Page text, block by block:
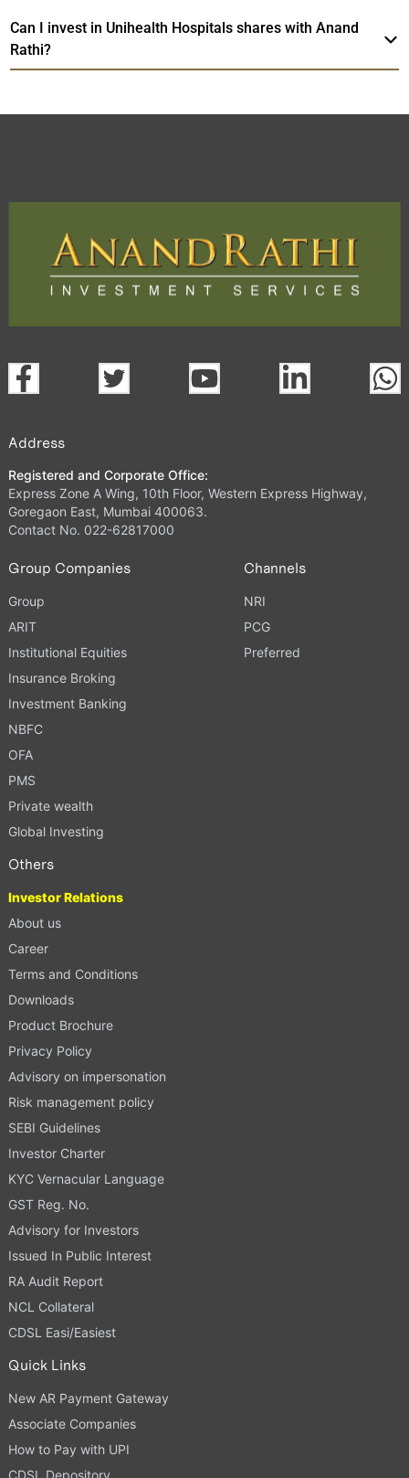
Can I invest in Unihealth Hospitals shares with Anand
Rathi?
PAN card, and bank details) for verification.
Activate your account and start investing seamlessly
through our trading app or web platform.
Address
Registered and Corporate Office:
Express Zone A Wing, 10th Floor, Western Express Highway,
Goregaon East, Mumbai 400063.
Contact No. 022-62817000
Group Companies
Group
ARIT
Institutional Equities
Insurance Broking
Investment Banking
NBFC
OFA
PMS
Private wealth
Global Investing
Channels
NRI
PCG
Preferred
Others
Investor Relations
About us
Career
Terms and Conditions
Downloads
Product Brochure
Privacy Policy
Advisory on impersonation
Risk management policy
SEBI Guidelines
Investor Charter
KYC Vernacular Language
GST Reg. No.
Advisory for Investors
Issued In Public Interest
RA Audit Report
NCL Collateral
CDSL Easi/Easiest
Quick Links
New AR Payment Gateway
Associate Companies
How to Pay with UPI
CDSL Depository